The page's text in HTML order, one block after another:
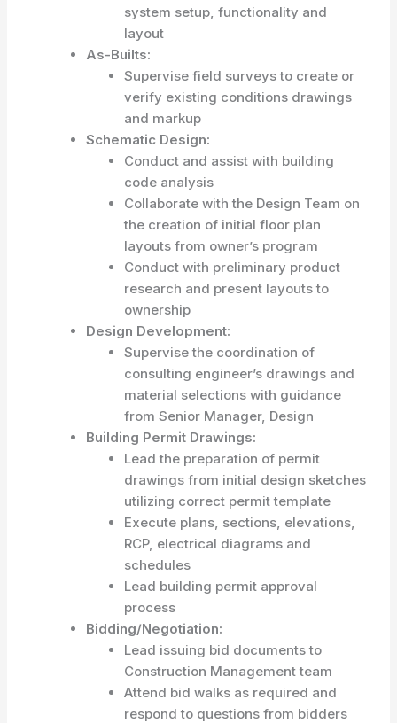
system setup, functionality and
layout
As-Builts:
Supervise field surveys to create or
verify existing conditions drawings
and markup
Schematic Design:
Conduct and assist with building
code analysis
Collaborate with the Design Team on
the creation of initial floor plan
layouts from owner’s program
Conduct with preliminary product
research and present layouts to
ownership
Design Development:
Supervise the coordination of
consulting engineer’s drawings and
material selections with guidance
from Senior Manager, Design
Building Permit Drawings:
Lead the preparation of permit
drawings from initial design sketches
utilizing correct permit template
Execute plans, sections, elevations,
RCP, electrical diagrams and
schedules
Lead building permit approval
process
Bidding/Negotiation:
Lead issuing bid documents to
Construction Management team
Attend bid walks as required and
respond to questions from bidders